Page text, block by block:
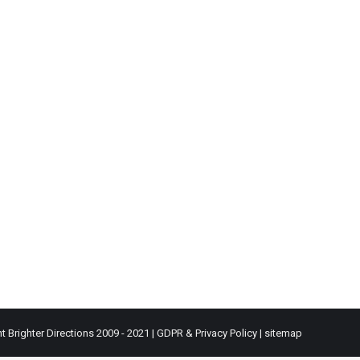
Brighter Directions 2009 - 2021 | GDPR & Privacy Policy | sitemap